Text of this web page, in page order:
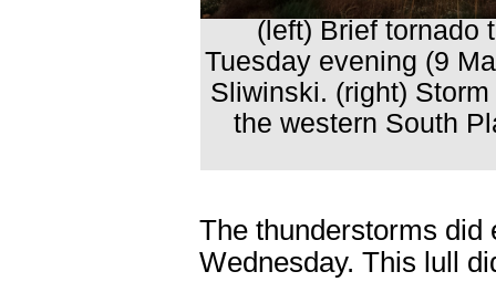
(left) Brief tornado
Tuesday evening (9
Sliwinski. (right)
the western South
The thunderstorms did
Wednesday. This lull